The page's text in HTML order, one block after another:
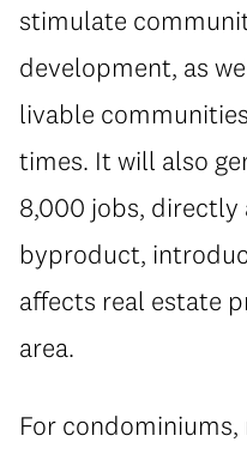
stimulate
development, as
livable
times. It will also
8,000 jobs, directly
byproduct,
affects real estate
area.
For